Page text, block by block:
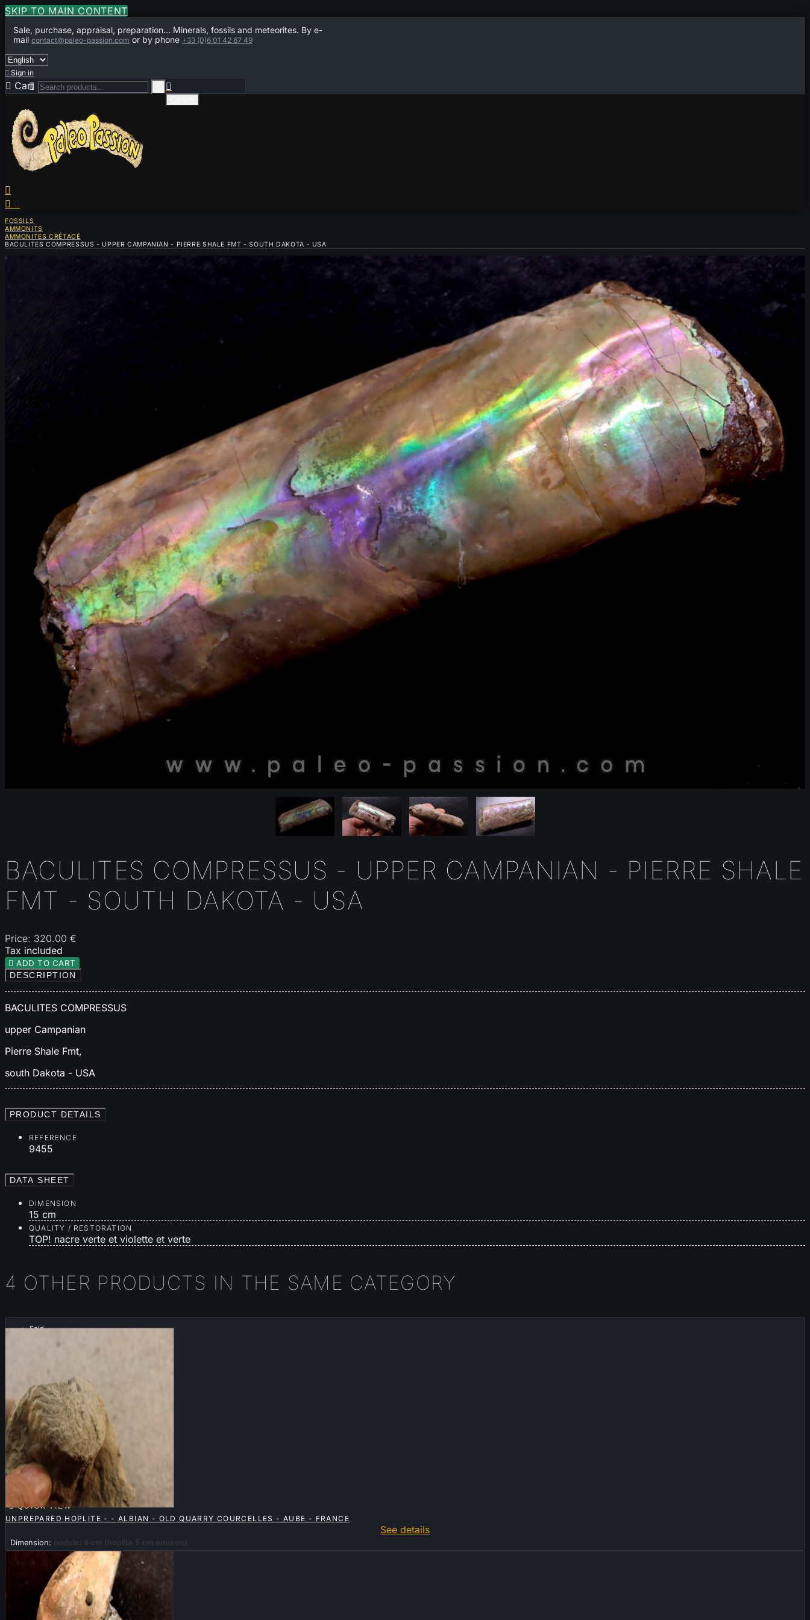
SKIP TO MAIN CONTENT
Sale, purchase, appraisal, preparation... Minerals, fossils and meteorites. By e-
mail contact@paleo-passion.com or by phone +33 (0)6 01 42 67 49
 Sign in
 Cart 0


 
FOSSILS
AMMONITS
AMMONITES CRÉTACÉ
BACULITES COMPRESSUS - UPPER CAMPANIAN - PIERRE SHALE FMT - SOUTH DAKOTA - USA
BACULITES COMPRESSUS - UPPER CAMPANIAN - PIERRE SHALE
FMT - SOUTH DAKOTA - USA
Price: 320.00 €
Tax included
 ADD TO CART
DESCRIPTION
BACULITES COMPRESSUS
upper Campanian
Pierre Shale Fmt,
south Dakota - USA
PRODUCT DETAILS
REFERENCE
9455
DATA SHEET
DIMENSION
15 cm
QUALITY / RESTORATION
TOP! nacre verte et violette et verte
4 OTHER PRODUCTS IN THE SAME CATEGORY
Sold
 QUICK VIEW
UNPREPARED HOPLITE - - ALBIAN - OLD QUARRY COURCELLES - AUBE - FRANCE
See details
Dimension: nodule: 8 cm (hoplite 5 cm environ)